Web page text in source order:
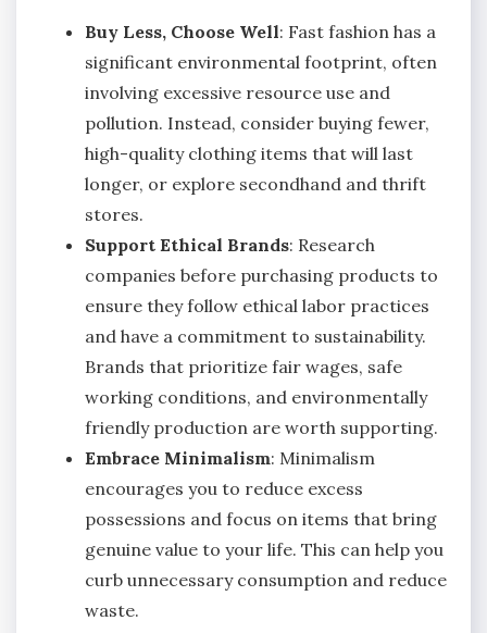
Buy Less, Choose Well: Fast fashion has a
significant environmental footprint, often
involving excessive resource use and
pollution. Instead, consider buying fewer,
high-quality clothing items that will last
longer, or explore secondhand and thrift
stores.
Support Ethical Brands: Research
companies before purchasing products to
ensure they follow ethical labor practices
and have a commitment to sustainability.
Brands that prioritize fair wages, safe
working conditions, and environmentally
friendly production are worth supporting.
Embrace Minimalism: Minimalism
encourages you to reduce excess
possessions and focus on items that bring
genuine value to your life. This can help you
curb unnecessary consumption and reduce
waste.